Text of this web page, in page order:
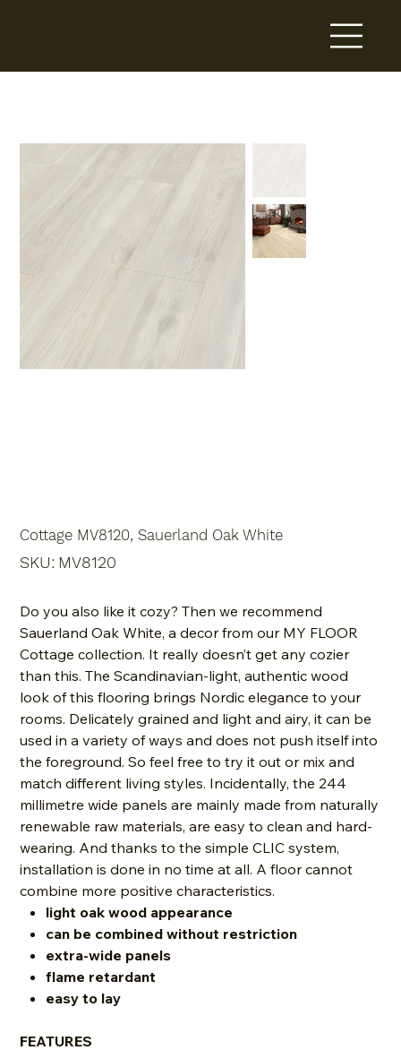
Cottage MV8120, Sauerland Oak White
SKU:
MV8120
MV8120
Do you also like it cozy? Then we recommend
Sauerland Oak White, a decor from our MY FLOOR
Cottage collection. It really doesn’t get any cozier
than this. The Scandinavian-light, authentic wood
look of this flooring brings Nordic elegance to your
rooms. Delicately grained and light and airy, it can be
used in a variety of ways and does not push itself into
the foreground. So feel free to try it out or mix and
match different living styles. Incidentally, the 244
millimetre wide panels are mainly made from naturally
renewable raw materials, are easy to clean and hard-
wearing. And thanks to the simple CLIC system,
installation is done in no time at all. A floor cannot
combine more positive characteristics.
light oak wood appearance
can be combined without restriction
extra-wide panels
flame retardant
easy to lay
FEATURES